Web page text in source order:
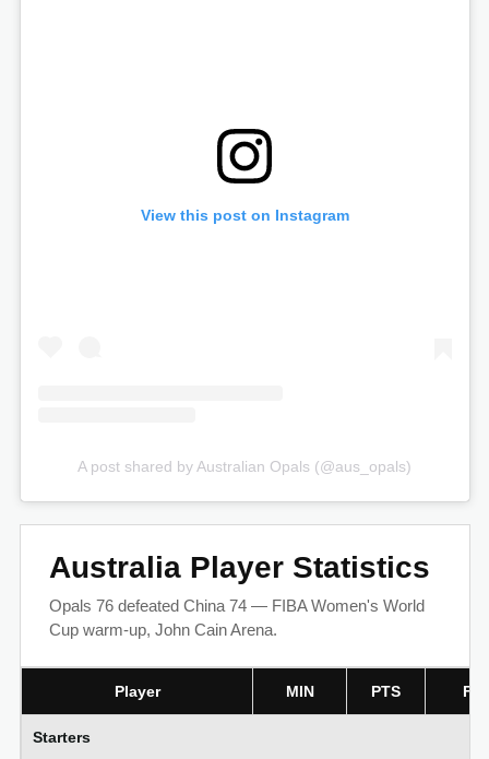
View this post on Instagram
A post shared by Australian Opals (@aus_opals)
Australia Player Statistics
Opals 76 defeated China 74 — FIBA Women's World
Cup warm-up, John Cain Arena.
Player MIN PTS FG
Starters